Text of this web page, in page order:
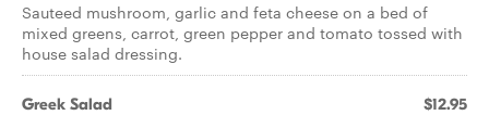
Sauteed mushroom, garlic and feta cheese on a bed of
mixed greens, carrot, green pepper and tomato tossed with
house salad dressing.
Greek Salad $12.95